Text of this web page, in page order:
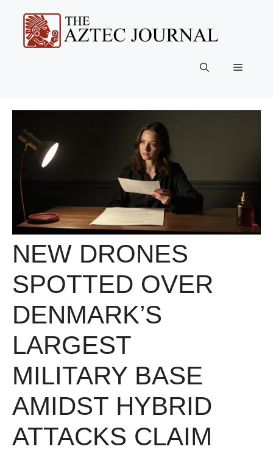
content
Menu
NEW DRONES
SPOTTED OVER
DENMARK’S
LARGEST
MILITARY BASE
AMIDST HYBRID
ATTACKS CLAIM